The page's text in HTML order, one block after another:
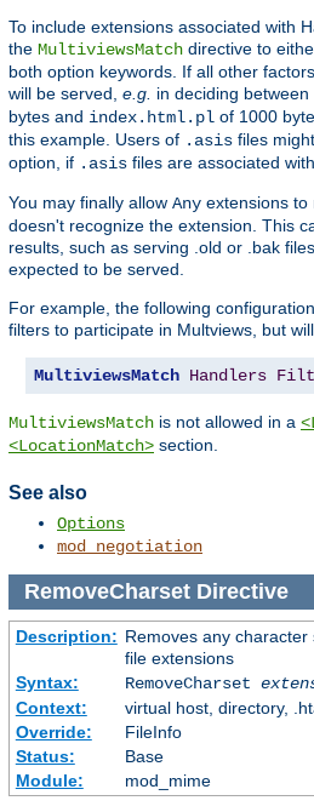
To include extensions associated with
the MultiviewsMatch directive to
both option keywords. If all other
will be served, e.g. in deciding between
bytes and index.html.pl of 1000
this example. Users of .asis files
option, if .asis files are associated
You may finally allow Any extensions to
doesn't recognize the extension. This
results, such as serving .old or .bak
expected to be served.
For example, the following
filters to participate in Multviews, but
MultiviewsMatch Handlers
MultiviewsMatch is not allowed in a
<LocationMatch> section.
See also
Options
mod_negotiation
RemoveCharsetDirective
Description: Removes any
file extensions
Syntax:
RemoveCharset
Context:
virtual host, directory,
Override:
FileInfo
Status:
Base
Module:
mod_mime